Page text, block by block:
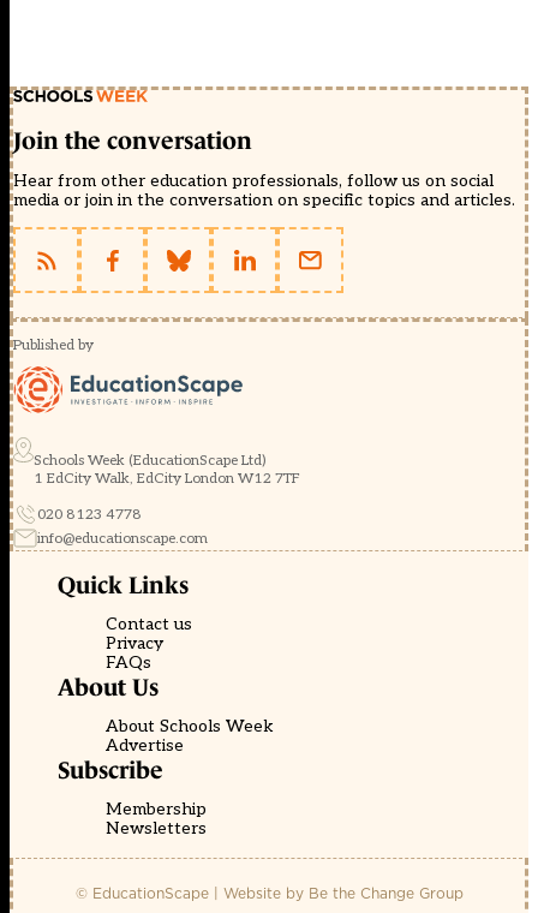
Join the conversation
Hear from other education professionals, follow us on social
media or join in the conversation on specific topics and articles.
Published by
Schools Week (EducationScape Ltd)
1 EdCity Walk, EdCity London W12 7TF
020 8123 4778
info@educationscape.com
Quick Links
Contact us
Privacy
FAQs
About Us
About Schools Week
Advertise
Subscribe
Membership
Newsletters
© EducationScape | Website by Be the Change Group